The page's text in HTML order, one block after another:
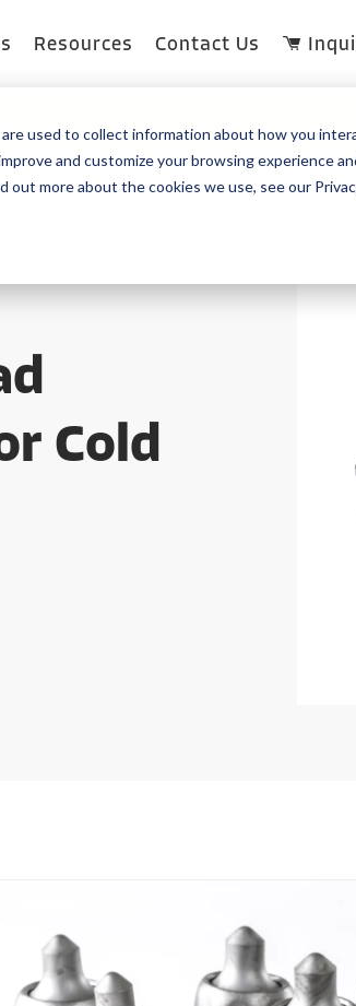
used to collect information about how you
and customize your browsing experience
more about the cookies we use, see our
Resources Contact Us
Cold